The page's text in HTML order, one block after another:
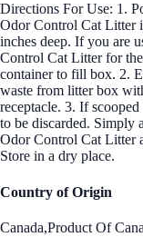
Directions For Use: 1.
Odor Control Cat Litter
inches deep. If you are
Control Cat Litter for
container to fill box. 2.
waste from litter box
receptacle. 3. If
to be discarded. Simply
Odor Control Cat Litter
Store in a dry place.
Country of Origin
Canada,Product Of